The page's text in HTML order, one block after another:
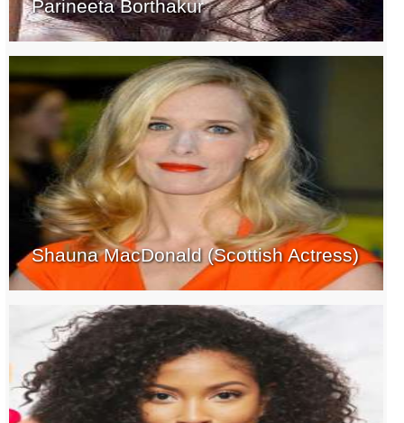
Parineeta Borthakur
Shauna MacDonald (Scottish Actress)